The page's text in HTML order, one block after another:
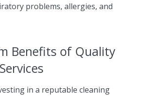
problems, allergies, and
Benefits of Quality
in a reputable cleaning